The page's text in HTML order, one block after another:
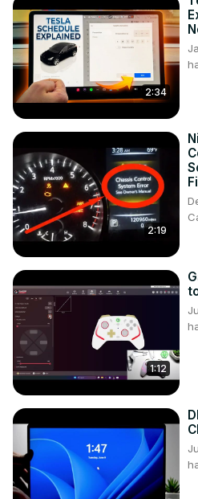
https://www.instagram.com/
2:34
2:19
1:12